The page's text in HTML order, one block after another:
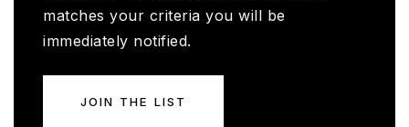
matches your criteria you will be
immediately notified.
JOIN THE LIST